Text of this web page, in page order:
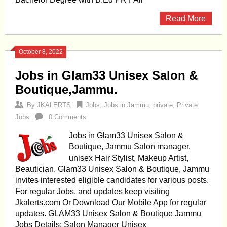
Read More
October 8, 2022
Jobs in Glam33 Unisex Salon &
Boutique,Jammu.
By JKALERTS Jobs, Jobs in Jammu, private, Private
Jobs
0 Comments
Jobs in Glam33 Unisex Salon &
Boutique, Jammu Salon manager,
unisex Hair Stylist, Makeup Artist,
Beautician. Glam33 Unisex Salon & Boutique, Jammu
invites interested eligible candidates for various posts.
For regular Jobs, and updates keep visiting
Jkalerts.com Or Download Our Mobile App for regular
updates. GLAM33 Unisex Salon & Boutique Jammu
Jobs Details: Salon Manager Unisex